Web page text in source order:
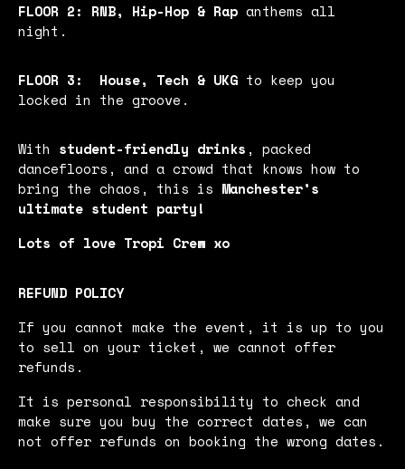
FLOOR 2: RNB, Hip-Hop & Rap anthems all
night.
FLOOR 3: House, Tech & UKG to keep you
locked in the groove.
With student-friendly drinks , packed
dancefloors, and a crowd that knows how to
bring the chaos, this is Manchester’s
ultimate student party!
Lots of love Tropi Crew xo
REFUND POLICY
If you cannot make the event, it is up to you
to sell on your ticket, we cannot offer
refunds.
It is personal responsibility to check and
make sure you buy the correct dates, we can
not offer refunds on booking the wrong dates.